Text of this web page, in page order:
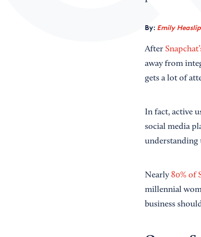
By: Emily
After
away from
gets a lot of
In fact, active
social media
understanding
Nearly 80% of
millennial
business